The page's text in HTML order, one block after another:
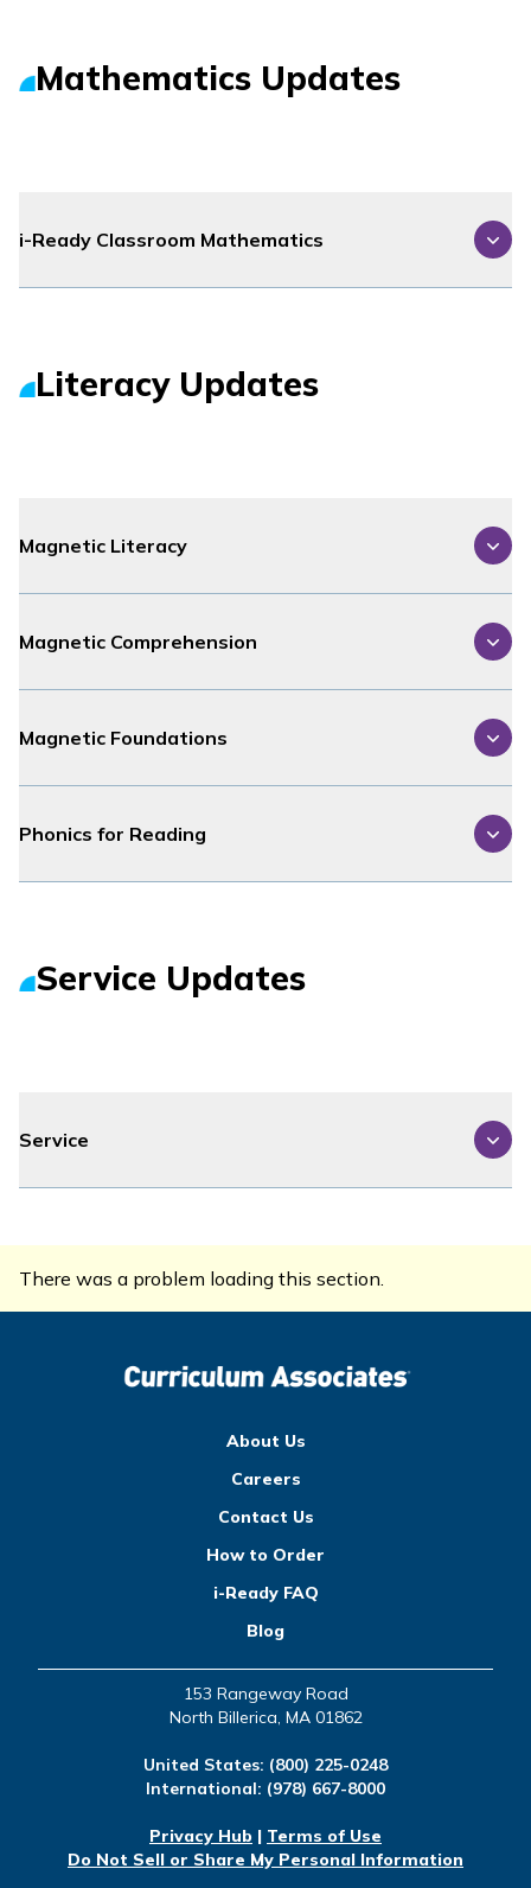
Mathematics Updates
i-Ready Classroom Mathematics
Literacy Updates
Magnetic Literacy
Magnetic Comprehension
Magnetic Foundations
Phonics for Reading
Service Updates
Service
There was a problem loading this section.
About Us
Careers
Contact Us
How to Order
i-Ready FAQ
Blog
153 Rangeway Road
North Billerica, MA 01862
United States: (800) 225-0248
International: (978) 667-8000
Privacy Hub | Terms of Use
Do Not Sell or Share My Personal Information